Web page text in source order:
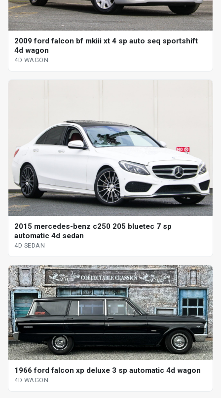
2009 ford falcon bf mkiii xt 4 sp auto seq sportshift
4d wagon
4D WAGON
2015 mercedes-benz c250 205 bluetec 7 sp
automatic 4d sedan
4D SEDAN
1966 ford falcon xp deluxe 3 sp automatic 4d wagon
4D WAGON